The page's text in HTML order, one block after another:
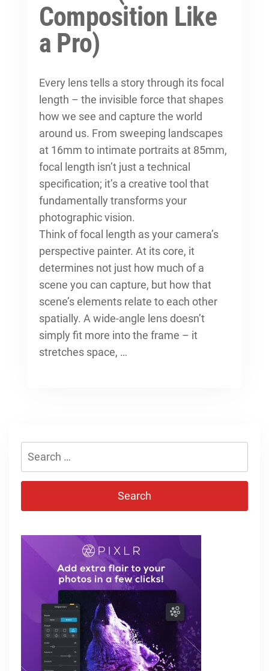
Composition Like
a Pro)
Every lens tells a story through its focal
length – the invisible force that shapes
how we see and capture the world
around us. From sweeping landscapes
at 16mm to intimate portraits at 85mm,
focal length isn’t just a technical
specification; it’s a creative tool that
fundamentally transforms your
photographic vision.
Think of focal length as your camera’s
perspective painter. At its core, it
determines not just how much of a
scene you can capture, but how that
scene’s elements relate to each other
spatially. A wide-angle lens doesn’t
simply fit more into the frame – it
stretches space, …